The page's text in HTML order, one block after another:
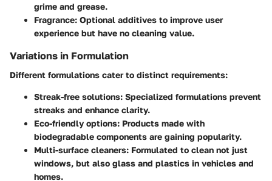
grime and grease.
Fragrance: Optional additives to improve user
experience but have no cleaning value.
Variations in Formulation
Different formulations cater to distinct requirements:
Streak-free solutions: Specialized formulations prevent
streaks and enhance clarity.
Eco-friendly options: Products made with
biodegradable components are gaining popularity.
Multi-surface cleaners: Formulated to clean not just
windows, but also glass and plastics in vehicles and
homes.